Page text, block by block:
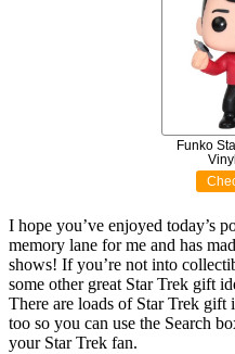
Funko
I hope you’ve enjoyed today’s
memory lane for me and has
shows! If you’re not into
some other great Star Trek gift
There are loads of Star Trek gift
too so you can use the Search
your Star Trek fan.